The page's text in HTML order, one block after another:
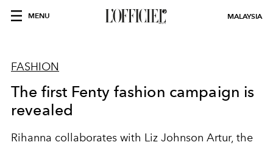
MENU MALAYSIA
FASHION
The first Fenty fashion campaign is
revealed
Rihanna collaborates with Liz Johnson Artur, the